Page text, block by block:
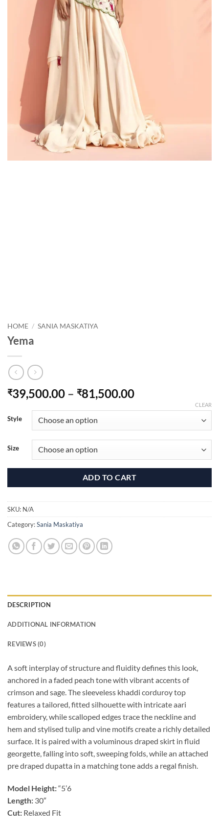
HOME / SANIA MASKATIYA
Yema
₹39,500.00 – ₹81,500.00Price
through
₹81,500.00
Style
Size
CLEAR
ADD TO CART
SKU: N/A
Category:Sania Maskatiya
DESCRIPTION
ADDITIONAL INFORMATION
REVIEWS (0)
A soft interplay of structure and fluidity defines this look,
anchored in a faded peach tone with vibrant accents of
crimson and sage. The sleeveless khaddi corduroy top
features a tailored, fitted silhouette with intricate aari
embroidery, while scalloped edges trace the neckline and
hem and stylised tulip and vine motifs create a richly detailed
surface. It is paired with a voluminous draped skirt in fluid
georgette, falling into soft, sweeping folds, while an attached
pre draped dupatta in a matching tone adds a regal finish.
Model Height:“5’6
Length: 30″
Cut: Relaxed Fit